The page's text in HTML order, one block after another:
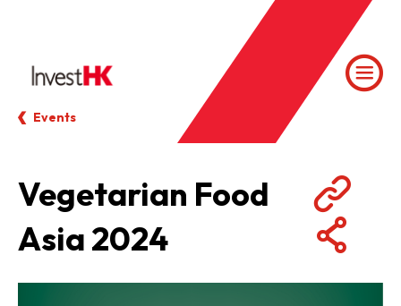
Events
Vegetarian Food
Asia 2024